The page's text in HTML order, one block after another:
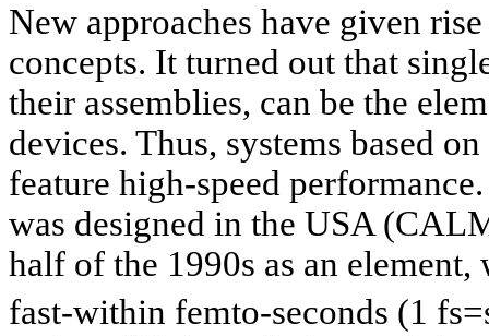
New approaches have given
concepts. It turned out that
their assemblies, can be the
devices. Thus, systems based
feature high-speed
was designed in the USA
half of the 1990s as an
fast-within femto-seconds (1